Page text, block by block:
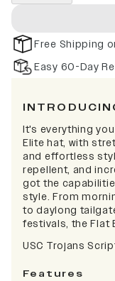
Free Shipping
Easy 60-Day
It's everything
Elite hat, with
and effortless
repellent, and
got the
style. From
to daylong
festivals, the Flat
USC Trojans
Features